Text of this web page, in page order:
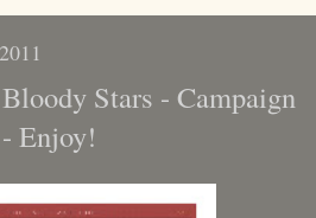
Stars - Campaign
Enjoy!